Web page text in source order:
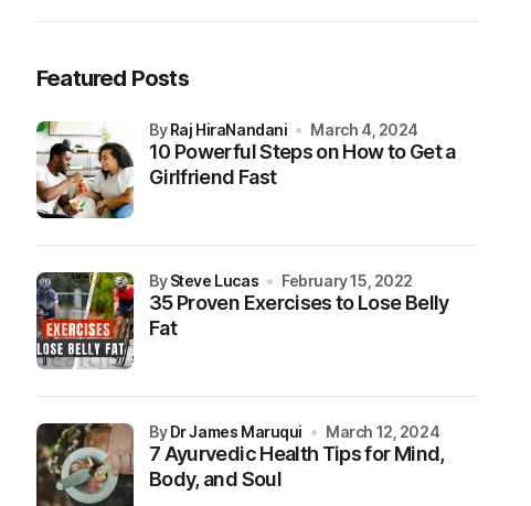
Featured Posts
10 Powerful Steps on How to Get a
Girlfriend Fast
byRaj HiraNandani March 4, 2024
35 Proven Exercises to Lose Belly
Fat
bySteve Lucas February 15, 2022
7 Ayurvedic Health Tips for Mind,
Body, and Soul
byDr James Maruqui March 12, 2024